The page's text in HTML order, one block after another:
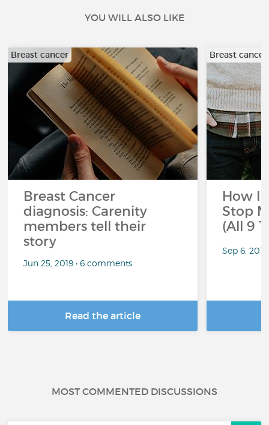
YOU WILL ALSO LIKE
Breast cancer
Breast Cancer
diagnosis: Carenity
members tell their
story
Jun 25, 2019 • 6 comments
Read the article
Breast cancer
How I
Stop
(All 9
Sep 6,
MOST COMMENTED DISCUSSIONS